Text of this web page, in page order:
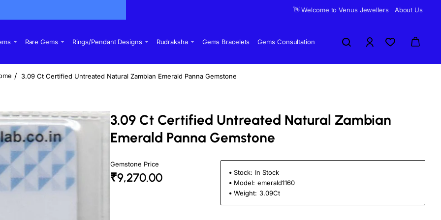
👋 Welcome to Venus Jewellers About Us
Rare Gems Rings/Pendant Designs Rudraksha Gems Bracelets Gems Consultation
3.09 Ct Certified Untreated Natural Zambian Emerald Panna Gemstone
3.09 Ct Certified Untreated Natural Zambian
Emerald Panna Gemstone
Gemstone Price
₹9,270.00 Stock: In Stock
Model: emerald1160
Weight: 3.09Ct